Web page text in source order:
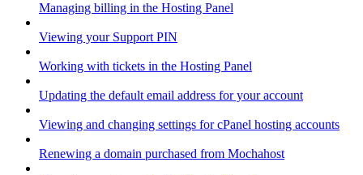
Managing billing in the Hosting Panel
Viewing your Support PIN
Working with tickets in the Hosting Panel
Updating the default email address for your account
Viewing and changing settings for cPanel hosting accounts
Renewing a domain purchased from Mochahost